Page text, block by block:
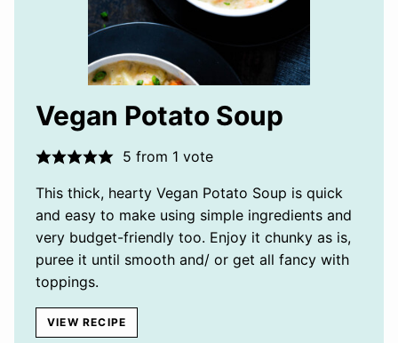
Vegan Potato Soup
5 from 1 vote
This thick, hearty Vegan Potato Soup is quick
and easy to make using simple ingredients and
very budget-friendly too. Enjoy it chunky as is,
puree it until smooth and/ or get all fancy with
toppings.
VIEW RECIPE